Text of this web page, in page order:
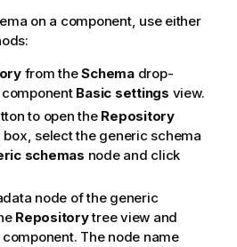
on a component, use either
from theSchemadrop-
Basic settings view.
to open the Repository
select the generic schema
schemas node and click
node of the generic
Repositorytree view and
The node name